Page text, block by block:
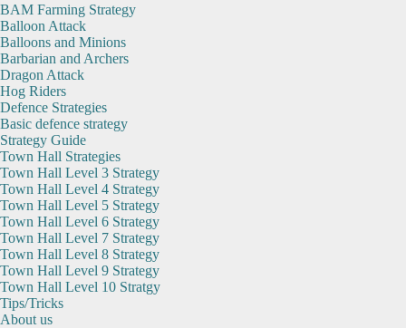
BAM Farming Strategy
Balloon Attack
Balloons and Minions
Barbarian and Archers
Dragon Attack
Hog Riders
Defence Strategies
Basic defence strategy
Strategy Guide
Town Hall Strategies
Town Hall Level 3 Strategy
Town Hall Level 4 Strategy
Town Hall Level 5 Strategy
Town Hall Level 6 Strategy
Town Hall Level 7 Strategy
Town Hall Level 8 Strategy
Town Hall Level 9 Strategy
Town Hall Level 10 Stratgy
Tips/Tricks
About us